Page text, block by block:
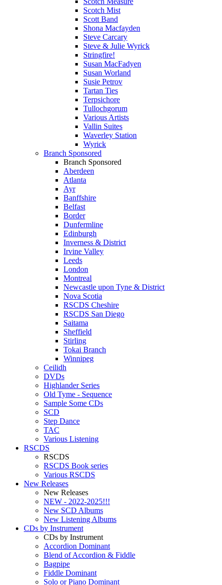
Scotch Mist
Scott Band
Shona Macfayden
Steve Carcary
Steve & Julie Wyrick
Stringfire!
Susan MacFadyen
Susan Worland
Susie Petrov
Tartan Ties
Terpsichore
Tullochgorum
Various Artists
Vallin Suites
Waverley Station
Wyrick
Branch Sponsored
Branch Sponsored
Aberdeen
Atlanta
Ayr
Banffshire
Belfast
Border
Dunfermline
Edinburgh
Inverness & District
Irvine Valley
Leeds
London
Montreal
Newcastle upon Tyne & District
Nova Scotia
RSCDS Cheshire
RSCDS San Diego
Saitama
Sheffield
Stirling
Tokai Branch
Winnipeg
Ceilidh
DVDs
Highlander Series
Old Tyme - Sequence
Sample Some CDs
SCD
Step Dance
TAC
Various Listening
RSCDS
RSCDS
RSCDS Book series
Various RSCDS
New Releases
New Releases
NEW - 2022-2025!!!
New SCD Albums
New Listening Albums
CDs by Instrument
CDs by Instrument
Accordion Dominant
Blend of Accordion & Fiddle
Bagpipe
Fiddle Dominant
Solo or Piano Dominant